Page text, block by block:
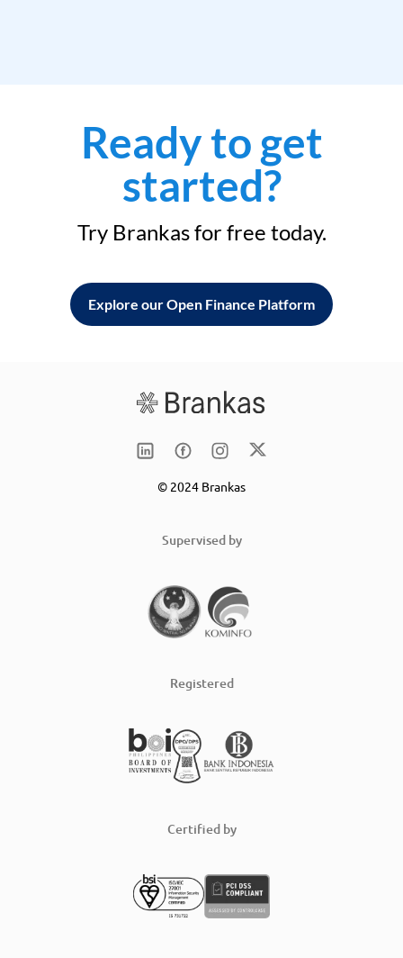
Ready to get
started?
Try Brankas for free today.
Explore our Open Finance Platform
© 2024 Brankas
Supervised by
Registered
Certified by